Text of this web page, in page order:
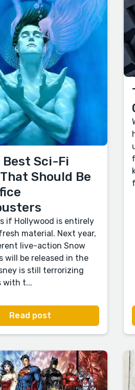
Best Sci-Fi
Should Be
if Hollywood is entirely
material. Next year,
live-action Snow
will be released in the
is still terrorizing
with t...
Read post